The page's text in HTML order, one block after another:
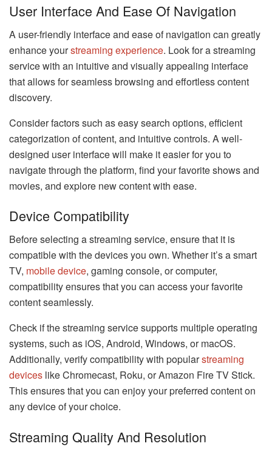
User Interface And Ease Of Navigation
A user-friendly interface and ease of navigation can greatly
enhance yourstreaming experience. Look for a streaming
service with an intuitive and visually appealing interface
that allows for seamless browsing and effortless content
discovery.
Consider factors such as easy search options, efficient
categorization of content, and intuitive controls. A well-
designed user interface will make it easier for you to
navigate through the platform, find your favorite shows and
movies, and explore new content with ease.
Device Compatibility
Before selecting a streaming service, ensure that it is
compatible with the devices you own. Whether it’s a smart
TV, mobile device, gaming console, or computer,
compatibility ensures that you can access your favorite
content seamlessly.
Check if the streaming service supports multiple operating
systems, such as iOS, Android, Windows, or macOS.
Additionally, verify compatibility with popularstreaming
devices like Chromecast, Roku, or Amazon Fire TV Stick.
This ensures that you can enjoy your preferred content on
any device of your choice.
Streaming Quality And Resolution